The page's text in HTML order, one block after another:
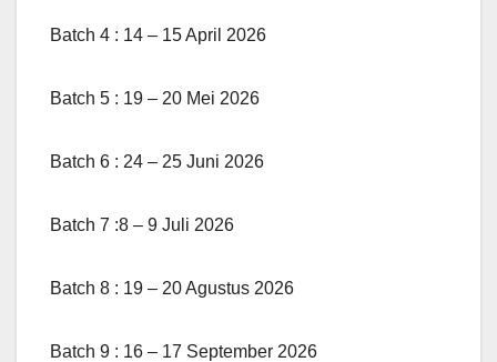
Batch 4 : 14 – 15 April 2026
Batch 5 : 19 – 20 Mei 2026
Batch 6 : 24 – 25 Juni 2026
Batch 7 :8 – 9 Juli 2026
Batch 8 : 19 – 20 Agustus 2026
Batch 9 : 16 – 17 September 2026